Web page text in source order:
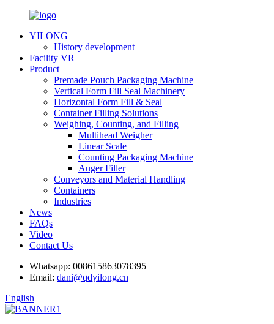
YILONG
History development
Facility VR
Product
Premade Pouch Packaging Machine
Vertical Form Fill Seal Machinery
Horizontal Form Fill & Seal
Container Filling Solutions
Weighing, Counting, and Filling
Multihead Weigher
Linear Scale
Counting Packaging Machine
Auger Filler
Conveyors and Material Handling
Containers
Industries
News
FAQs
Video
Contact Us
Whatsapp: 008615863078395
Email: dani@qdyilong.cn
English